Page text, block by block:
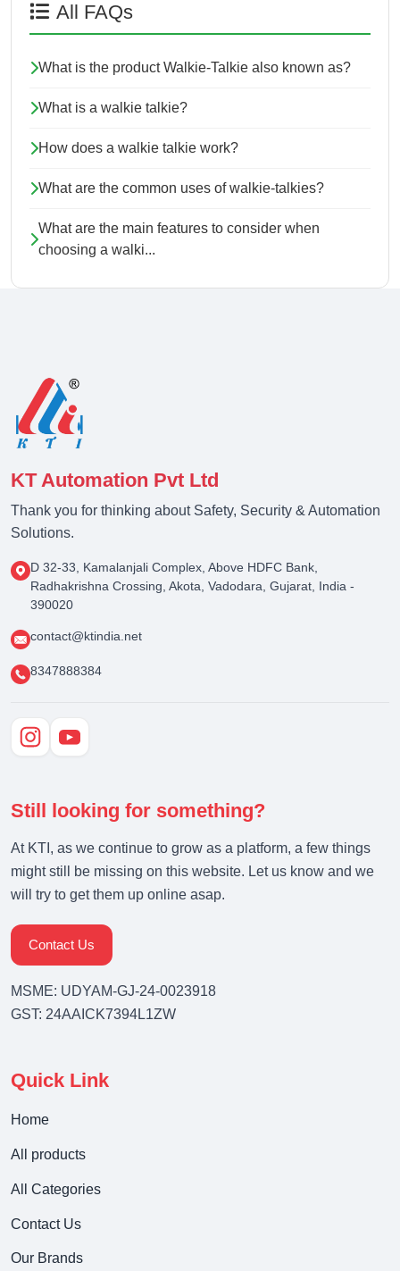
All FAQs
What is the product Walkie-Talkie also known as?
What is a walkie talkie?
How does a walkie talkie work?
What are the common uses of walkie-talkies?
What are the main features to consider when
choosing a walki...
KT Automation Pvt Ltd
Thank you for thinking about Safety, Security & Automation
Solutions.
D 32-33, Kamalanjali Complex, Above HDFC Bank,
Radhakrishna Crossing, Akota, Vadodara, Gujarat, India -
390020
contact@ktindia.net
8347888384
Still looking for something?
At KTI, as we continue to grow as a platform, a few things
might still be missing on this website. Let us know and we
will try to get them up online asap.
Contact Us
MSME: UDYAM-GJ-24-0023918
GST: 24AAICK7394L1ZW
Quick Link
Home
All products
All Categories
Contact Us
Our Brands